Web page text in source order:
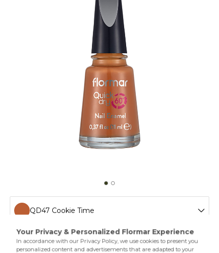
QD47 Cookie Time
QD01 Snow White New
Drying in one minute,Quick Dry Nail Enamel gives a shiny
and colorful look. Flormal quick dry nail polish has a